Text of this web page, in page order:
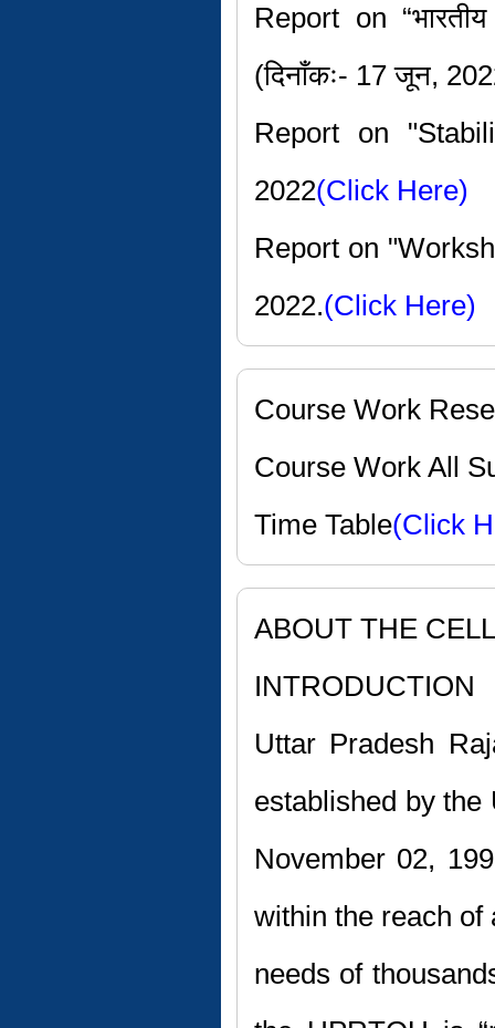
Report on
(दिनाँकः- 17 जून,
Report on
2022(Click Here)
Report on
2022.(Click Here)
Course Work
Course Work All
Time Table(Click
ABOUT THE CELL
INTRODUCTION
Uttar Pradesh
established by the
November 02,
within the reach of
needs of